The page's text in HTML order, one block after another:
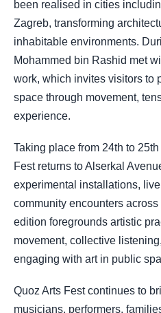
been realised in cities
Zagreb, transforming
inhabitable environments.
Mohammed bin Rashid met
work, which invites visitors to
space through movement,
experience.
Taking place from 24th to
Fest returns to Alserkal
experimental installations,
community encounters
edition foregrounds artistic
movement, collective
engaging with art in public
Quoz Arts Fest continues to
musicians, performers,